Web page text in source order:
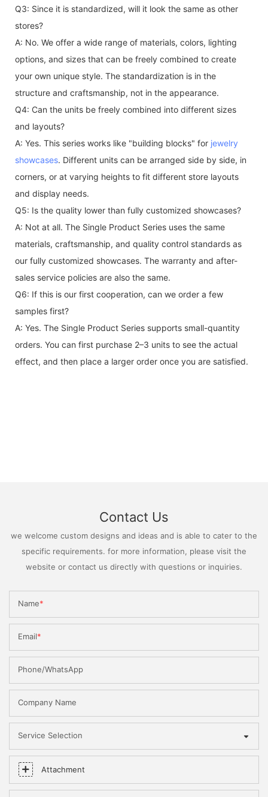
Q3: Since it is standardized, will it look the same as other
stores?
A: No. We offer a wide range of materials, colors, lighting
options, and sizes that can be freely combined to create
your own unique style. The standardization is in the
structure and craftsmanship, not in the appearance.
Q4: Can the units be freely combined into different sizes
and layouts?
A: Yes. This series works like "building blocks" for jewelry
showcases. Different units can be arranged side by side, in
corners, or at varying heights to fit different store layouts
and display needs.
Q5: Is the quality lower than fully customized showcases?
A: Not at all. The Single Product Series uses the same
materials, craftsmanship, and quality control standards as
our fully customized showcases. The warranty and after-
sales service policies are also the same.
Q6: If this is our first cooperation, can we order a few
samples first?
A: Yes. The Single Product Series supports small-quantity
orders. You can first purchase 2–3 units to see the actual
effect, and then place a larger order once you are satisfied.
Contact Us
we welcome custom designs and ideas and is able to cater to the
specific requirements. for more information, please visit the
website or contact us directly with questions or inquiries.
Name
Email
Phone/WhatsApp
Company Name
Service Selection
Attachment